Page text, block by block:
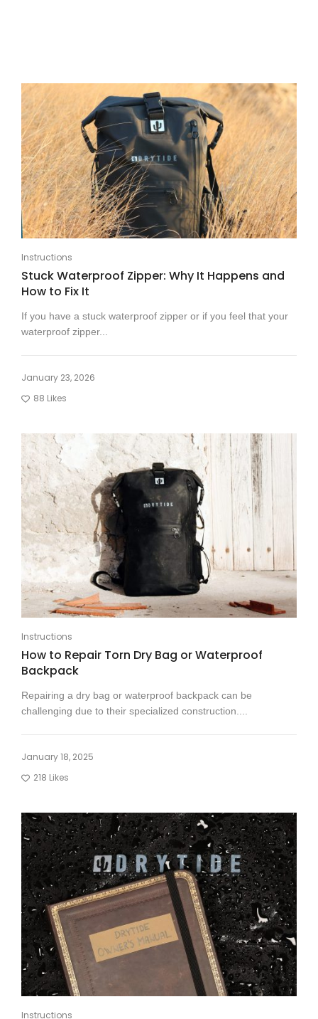
Instructions
Stuck Waterproof Zipper: Why It Happens and
How to Fix It
If you have a stuck waterproof zipper or if you feel that your
waterproof zipper...
January 23, 2026
88 Likes
Instructions
How to Repair Torn Dry Bag or Waterproof
Backpack
Repairing a dry bag or waterproof backpack can be
challenging due to their specialized construction....
January 18, 2025
218 Likes
Instructions